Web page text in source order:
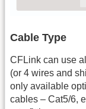
Cable Type
CFLink can use
(or 4 wires and
only available
cables – Cat5/6,